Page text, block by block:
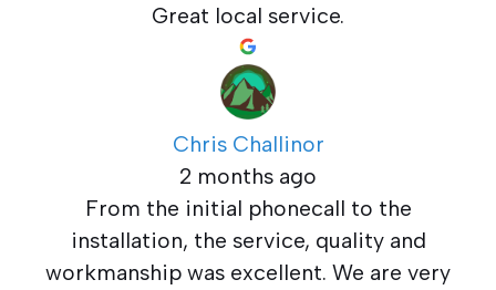
Great local service.
Chris Challinor
2 months ago
From the initial phonecall to the
installation, the service, quality and
workmanship was excellent. We are very